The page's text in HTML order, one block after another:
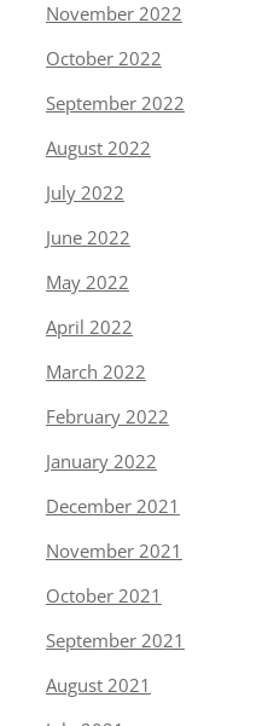
November 2022
October 2022
September 2022
August 2022
July 2022
June 2022
May 2022
April 2022
March 2022
February 2022
January 2022
December 2021
November 2021
October 2021
September 2021
August 2021